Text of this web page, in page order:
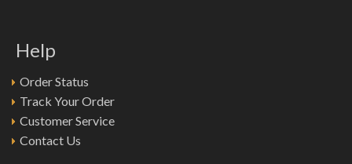
Help
Order Status
Track Your Order
Customer Service
Contact Us